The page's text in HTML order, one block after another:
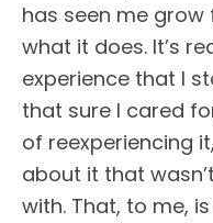
has seen me
what it does. It’s
experience that I
that sure I cared
of reexperiencing
about it that
with. That, to me,